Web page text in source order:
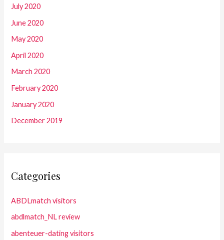
July 2020
June 2020
May 2020
April 2020
March 2020
February 2020
January 2020
December 2019
Categories
ABDLmatch visitors
abdlmatch_NL review
abenteuer-dating visitors